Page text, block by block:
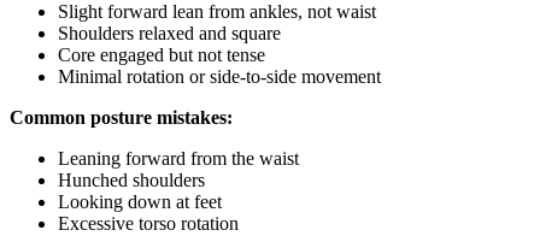
Slight forward lean from ankles, not waist
Shoulders relaxed and square
Core engaged but not tense
Minimal rotation or side-to-side movement
Common posture mistakes:
Leaning forward from the waist
Hunched shoulders
Looking down at feet
Excessive torso rotation